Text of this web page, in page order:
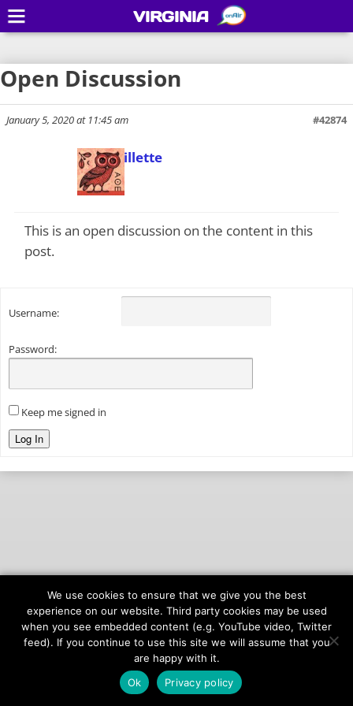
Open Discussion
January 5, 2020 at 11:45 am #42874
Todd Gillette
Keymaster
This is an open discussion on the content in this
post.
Username:
Password:
Keep me signed in
Log In
© 2026onAIR Networks
Terms of Service
Privacy Policy
VIRGINIA
We use cookies to ensure that we give you the best
experience on our website. Third party cookies may be used
when you see embedded content (e.g. YouTube video, Twitter
feed). If you continue to use this site we will assume that you
are happy with it.
Ok
Privacy policy